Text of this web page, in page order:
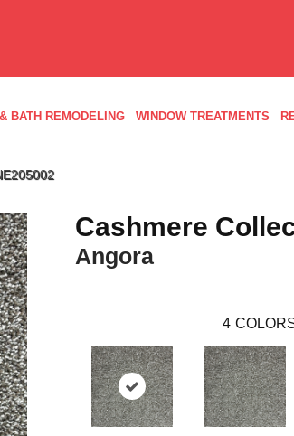
BATH REMODELING WINDOW TREATMENTS
Cashmere
Angora
4